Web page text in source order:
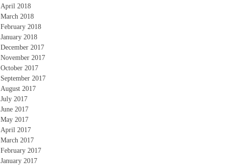
April 2018
March 2018
February 2018
January 2018
December 2017
November 2017
October 2017
September 2017
August 2017
July 2017
June 2017
May 2017
April 2017
March 2017
February 2017
January 2017